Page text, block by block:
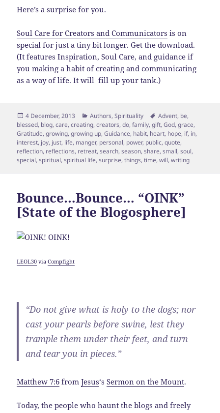
Here’s a surprise for you.
Soul Care for Creators and Communicators is on
special for just a tiny bit longer. Get the download.
(It features Inspiration, Soul Care, and guidance if
you making a habit of creating and communicating
as a way of life. It will fill up your tank.)
Posted
on
4 December, 2013 Categories
Authors,Spirituality Tags
Advent, be,
blessed, blog,care,creating,creators,do,family,gift,God,grace,
Gratitude,growing,growing up,Guidance, habit, heart, hope, if, in,
interest, joy, just, life, manger, personal, power, public,quote,
reflection, reflections, retreat,search,season,share,small,soul,
special,spiritual,spiritual life,surprise,things,time,will,writing
Bounce…Bounce… “OINK”
[State of the Blogosphere]
LEOL30 viaCompfight
“Do not give what is holy to the dogs; nor
cast your pearls before swine, lest they
trample them under their feet, and turn
and tear you in pieces.”
Matthew 7:6 fromJesus‘sSermon on the Mount.
Today, the people who haunt the blogs and freely